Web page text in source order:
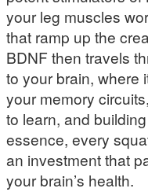
your leg muscles
that ramp up the
BDNF then travels
to your brain, where
your memory
to learn, and
essence, every
an investment that
your brain’s health.